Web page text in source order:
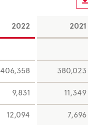
406,358 380,023
9,831 11,349
12,094 7,696
2022 2021